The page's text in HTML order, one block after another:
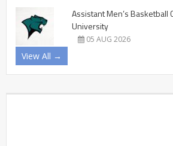
Assistant Men’s Basketball
University
05 AUG 2026
View All →